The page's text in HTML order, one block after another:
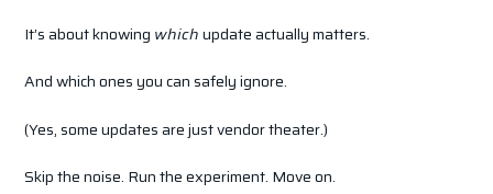
It’s about knowing whichupdate actually matters.
And which ones you can safely ignore.
(Yes, some updates are just vendor theater.)
Skip the noise. Run the experiment. Move on.